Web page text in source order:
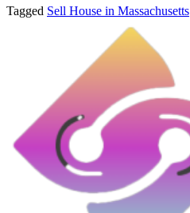
Tagged Sell House in Massachusetts